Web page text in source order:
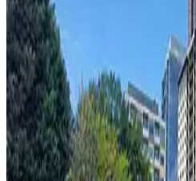
2
false
View details
730 Peachtree St. Garage
730 Peachtree St. Garage
4
false
View details
Bank of America Plaza Garage